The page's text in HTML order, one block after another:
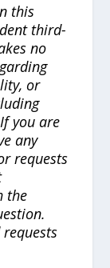
this
third-
no
or
you are
any
requests
the